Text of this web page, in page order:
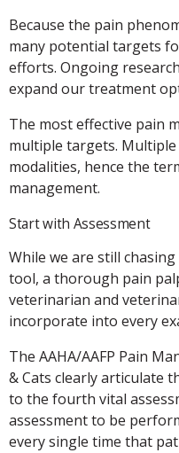
Because the pain
many potential targets
efforts. Ongoing
expand our treatment
The most effective pain
multiple targets.
modalities, hence the
management.
Start with Assessment
While we are still
tool, a thorough pain
veterinarian and
incorporate into every
The AAHA/AAFP Pain
& Cats clearly articulate
to the fourth vital
assessment to be
every single time that